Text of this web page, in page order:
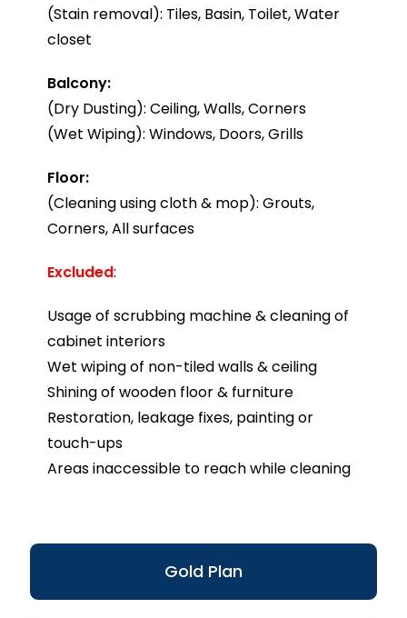
Gold Plan
(Stain removal): Tiles, Basin, Toilet, Water
closet
Balcony:
(Dry Dusting): Ceiling, Walls, Corners
(Wet Wiping): Windows, Doors, Grills
Floor:
(Cleaning using cloth & mop): Grouts,
Corners, All surfaces
Excluded:
Usage of scrubbing machine & cleaning of
cabinet interiors
Wet wiping of non-tiled walls & ceiling
Shining of wooden floor & furniture
Restoration, leakage fixes, painting or
touch-ups
Areas inaccessible to reach while cleaning